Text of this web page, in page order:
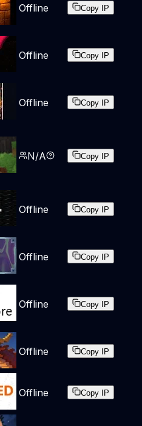
Offline Copy IP
Offline Copy IP
Offline Copy IP
N/A Copy IP
Offline Copy IP
Offline Copy IP
Offline Copy IP
Offline Copy IP
Offline Copy IP